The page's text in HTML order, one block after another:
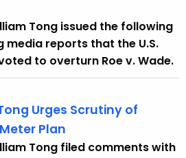
Tong issued the following
reports that the U.S.
to overturn Roe v. Wade.
Urges Scrutiny of
Plan
Tong filed comments with